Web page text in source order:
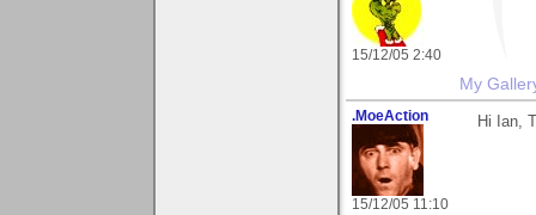
15/12/05 2:40
My
.MoeAction
15/12/05 11:10
Hi Ian,